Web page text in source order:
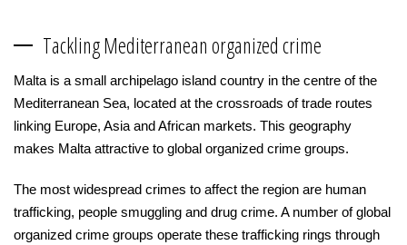
Tackling Mediterranean organized crime
Malta is a small archipelago island country in the centre of the
Mediterranean Sea, located at the crossroads of trade routes
linking Europe, Asia and African markets. This geography
makes Malta attractive to global organized crime groups.
The most widespread crimes to affect the region are human
trafficking, people smuggling and drug crime. A number of global
organized crime groups operate these trafficking rings through